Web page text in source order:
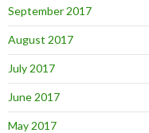
September 2017
August 2017
July 2017
June 2017
May 2017